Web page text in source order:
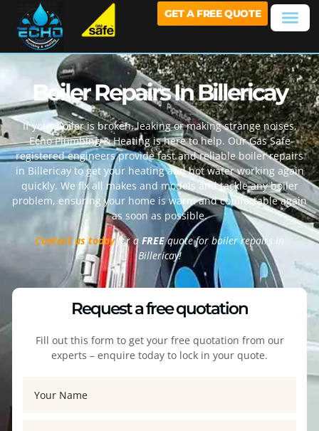
GET A FREE QUOTE
Boiler Repairs In Billericay
If your boiler is broken, leaking or making strange noises,
Echo Plumbing & Heating is here to help. Our Gas Safe
registered engineers provide fast and reliable boiler repairs
in Billericay to get your heating and hot water working again
quickly. We fix all makes and models and tackle any boiler
problem, ensuring your home is warm and comfortable again
as soon as possible.
Contact us todayfor a FREEquote for boiler repairs in
Billericay!
Request a free quotation
Fill out this form to get your free quotation from our
experts – enquire today to lock in your quote.